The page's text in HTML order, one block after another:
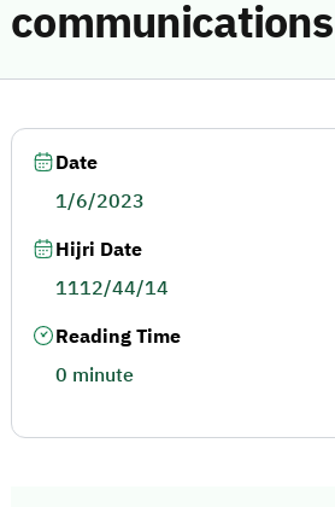
Date
1/6/2023
Hijri Date
1112/44/14
Reading Time
0 minute